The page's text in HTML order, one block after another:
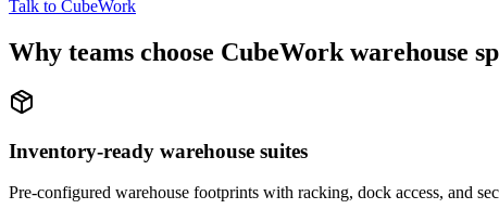
Talk to CubeWork
Why teams choose CubeWork warehouse
Inventory-ready warehouse suites
Pre-configured warehouse footprints with racking, dock access, and